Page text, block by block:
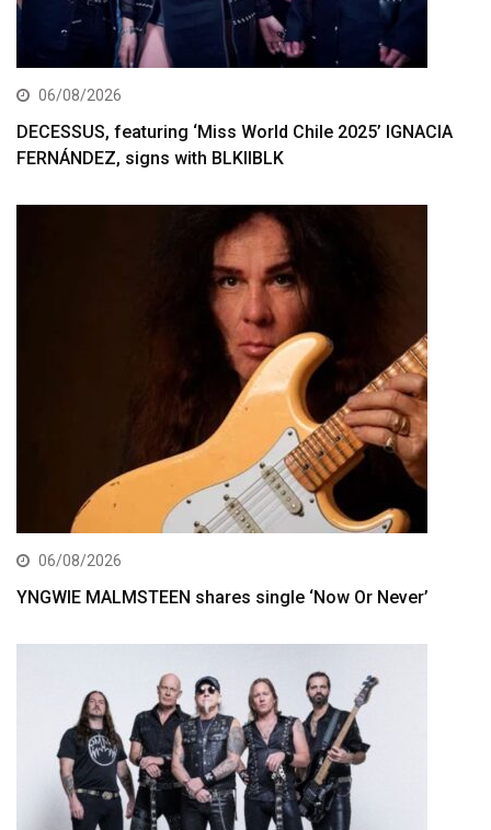
06/08/2026
DECESSUS, featuring ‘Miss World Chile 2025’ IGNACIA
FERNÁNDEZ, signs with BLKIIBLK
06/08/2026
YNGWIE MALMSTEEN shares single ‘Now Or Never’